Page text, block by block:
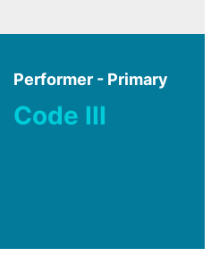
Performer - Primary
Code III